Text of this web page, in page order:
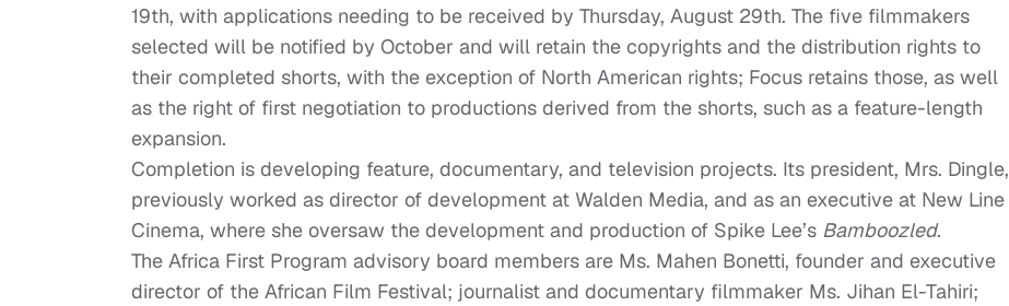
19th, with applications needing to be received by Thursday, August 29th. The five filmmakers
selected will be notified by October and will retain the copyrights and the distribution rights to
their completed shorts, with the exception of North American rights; Focus retains those, as well
as the right of first negotiation to productions derived from the shorts, such as a feature-length
expansion.
Completion is developing feature, documentary, and television projects. Its president, Mrs. Dingle,
previously worked as director of development at Walden Media, and as an executive at New Line
Cinema, where she oversaw the development and production of Spike Lee’s Bamboozled.
The Africa First Program advisory board members are Ms. Mahen Bonetti, founder and executive
director of the African Film Festival; journalist and documentary filmmaker Ms. Jihan El-Tahiri;